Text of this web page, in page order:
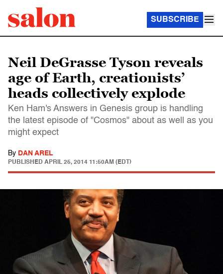
SUBSCRIBE
Neil DeGrasse Tyson reveals
age of Earth, creationists’
heads collectively explode
Ken Ham's Answers in Genesis group is handling
the latest episode of "Cosmos" about as well as you
might expect
By DAN AREL
PUBLISHED APRIL 25, 2014 11:50AM (EDT)